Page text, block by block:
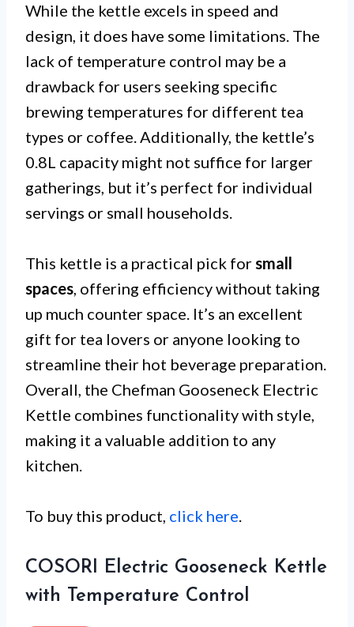
While the kettle excels in speed and
design, it does have some limitations. The
lack of temperature control may be a
drawback for users seeking specific
brewing temperatures for different tea
types or coffee. Additionally, the kettle’s
0.8L capacity might not suffice for larger
gatherings, but it’s perfect for individual
servings or small households.
This kettle is a practical pick forsmall
spaces, offering efficiency without taking
up much counter space. It’s an excellent
gift for tea lovers or anyone looking to
streamline their hot beverage preparation.
Overall, the Chefman Gooseneck Electric
Kettle combines functionality with style,
making it a valuable addition to any
kitchen.
To buy this product, click here.
COSORI Electric Gooseneck Kettle
with Temperature Control